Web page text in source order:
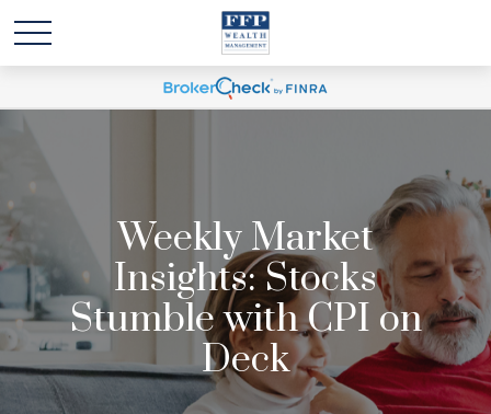
Weekly Market
Insights: Stocks
Stumble with CPI on
Deck